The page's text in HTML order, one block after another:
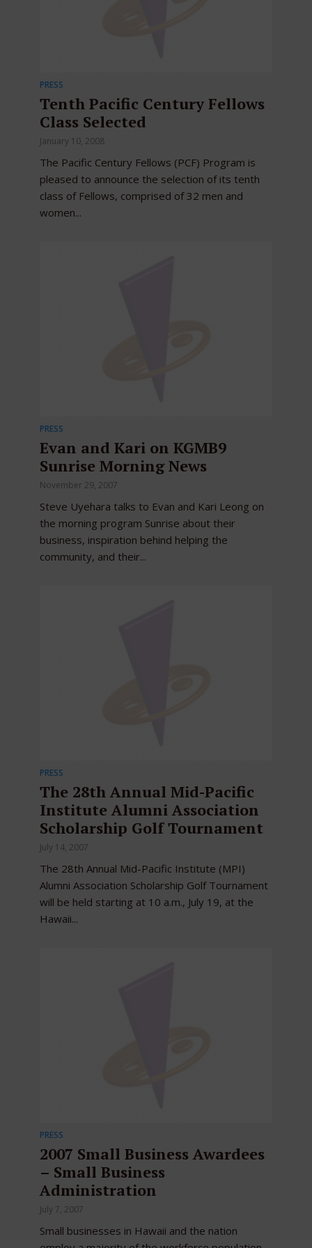
PRESS
Tenth Pacific Century Fellows
Class Selected
January 10, 2008
The Pacific Century Fellows (PCF) Program is
pleased to announce the selection of its tenth
class of Fellows, comprised of 32 men and
women...
PRESS
Evan and Kari on KGMB9
Sunrise Morning News
November 29, 2007
Steve Uyehara talks to Evan and Kari Leong on
the morning program Sunrise about their
business, inspiration behind helping the
community, and their...
PRESS
The 28th Annual Mid-Pacific
Institute Alumni Association
Scholarship Golf Tournament
July 14, 2007
The 28th Annual Mid-Pacific Institute (MPI)
Alumni Association Scholarship Golf Tournament
will be held starting at 10 a.m., July 19, at the
Hawaii...
PRESS
2007 Small Business Awardees
– Small Business
Administration
July 7, 2007
Small businesses in Hawaii and the nation